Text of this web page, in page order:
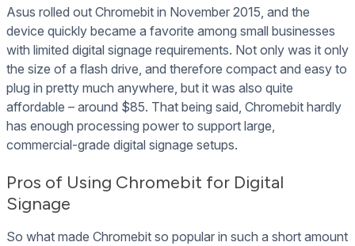
Asus rolled out Chromebit in November 2015, and the
device quickly became a favorite among small businesses
with limited digital signage requirements. Not only was it only
the size of a flash drive, and therefore compact and easy to
plug in pretty much anywhere, but it was also quite
affordable – around $85. That being said, Chromebit hardly
has enough processing power to support large,
commercial-grade digital signage setups.
Pros of Using Chromebit for Digital
Signage
So what made Chromebit so popular in such a short amount